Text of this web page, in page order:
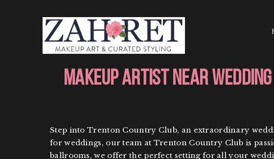
Makeup Artist Near
Step into Trenton Country Club, an extraordinary
for weddings, our team at Trenton Country Club is
ballrooms, we offer the perfect setting for all your